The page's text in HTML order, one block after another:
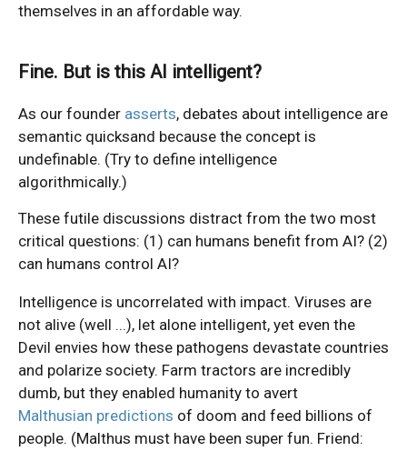
themselves in an affordable way.
Fine. But is this AI intelligent?
As our founder asserts, debates about intelligence are
semantic quicksand because the concept is
undefinable. (Try to define intelligence
algorithmically.)
These futile discussions distract from the two most
critical questions: (1) can humans benefit from AI? (2)
can humans control AI?
Intelligence is uncorrelated with impact. Viruses are
not alive (well ...), let alone intelligent, yet even the
Devil envies how these pathogens devastate countries
and polarize society. Farm tractors are incredibly
dumb, but they enabled humanity to avert
Malthusian predictions of doom and feed billions of
people. (Malthus must have been super fun. Friend: